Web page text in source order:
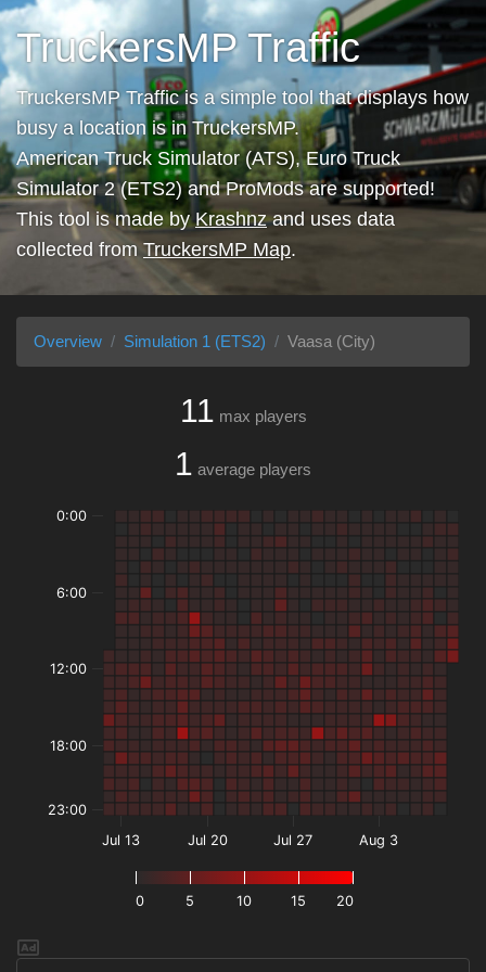
TruckersMP Traffic
TruckersMP Traffic is a simple tool that displays how
busy a location is in TruckersMP.
American Truck Simulator (ATS), Euro Truck
Simulator 2 (ETS2) and ProMods are supported!
This tool is made byKrashnzand uses data
collected from TruckersMP Map.
Overview Simulation 1 (ETS2) Vaasa (City)
11 max players
1 average players
0 5 10 15 20
Jul 13 Jul 20 Jul 27 Aug 3
0:00
6:00
12:00
18:00
23:00